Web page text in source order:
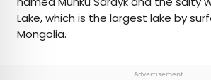
Lake, which is the largest lake by
Mongolia.
Advertisement